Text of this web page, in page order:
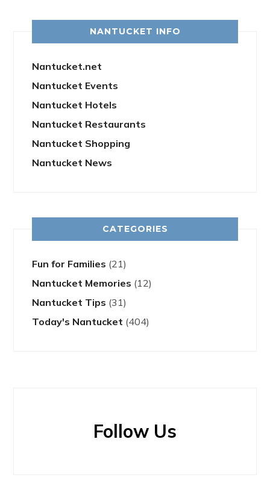
NANTUCKET INFO
Nantucket.net
Nantucket Events
Nantucket Hotels
Nantucket Restaurants
Nantucket Shopping
Nantucket News
CATEGORIES
Fun for Families (21)
Nantucket Memories (12)
Nantucket Tips (31)
Today's Nantucket (404)
Follow Us